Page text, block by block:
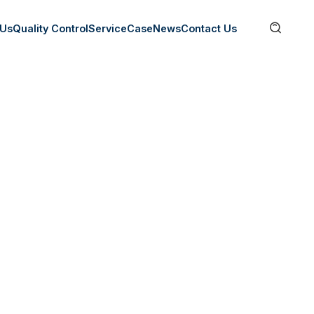
Quality ControlServiceCaseNewsContact Us 